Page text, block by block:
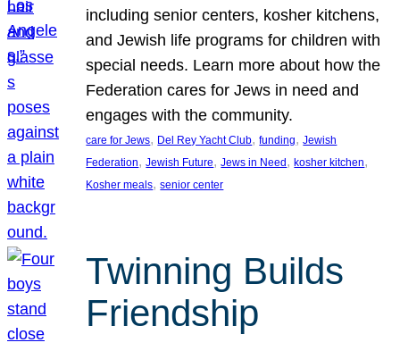
including senior centers, kosher kitchens,
and Jewish life programs for children with
special needs. Learn more about how the
Federation cares for Jews in need and
engages with the community.
care for Jews, Del Rey Yacht Club, funding, Jewish
Federation, Jewish Future, Jews in Need, kosher kitchen
Kosher meals, senior center
Twinning Builds
Friendship